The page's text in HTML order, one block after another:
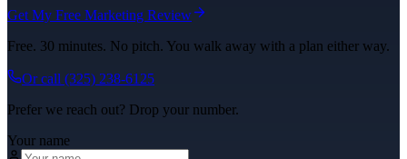
Get My Free Marketing Review
Free. 30 minutes. No pitch. You walk away with a plan either way.
Or call (325) 238-6125
Prefer we reach out? Drop your number.
Your name